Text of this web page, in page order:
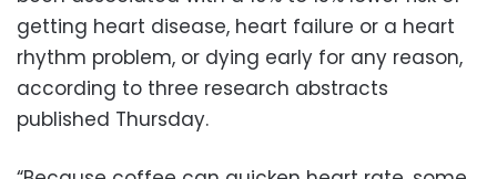
getting heart disease, heart failure or a heart
rhythm problem, or dying early for any reason,
according to three research abstracts
published Thursday.